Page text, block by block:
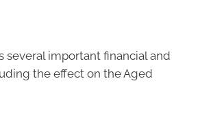
important financial and
the effect on the Aged